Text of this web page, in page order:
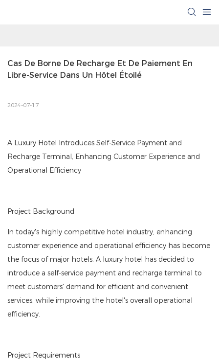
Cas De Borne De Recharge Et De Paiement En
Libre-Service Dans Un Hôtel Étoilé
2024-07-17
A Luxury Hotel Introduces Self-Service Payment and
Recharge Terminal, Enhancing Customer Experience and
Operational Efficiency
Project Background
In today's highly competitive hotel industry, enhancing
customer experience and operational efficiency has become
the focus of major hotels. A luxury hotel has decided to
introduce a self-service payment and recharge terminal to
meet customers' demand for efficient and convenient
services, while improving the hotel's overall operational
efficiency.
Project Requirements